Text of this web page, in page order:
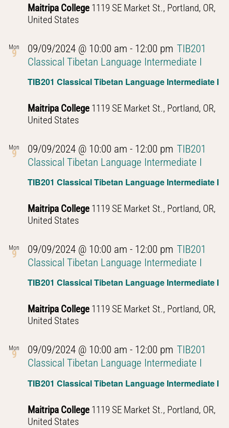
Maitripa College 1119 SE Market St., Portland, OR,
United States
Mon
9
TIB201 Classical Tibetan Language Intermediate I
09/09/2024 @ 10:00 am - 12:00 pm TIB201
Classical Tibetan Language Intermediate I
Maitripa College 1119 SE Market St., Portland, OR,
United States
Mon
9
TIB201 Classical Tibetan Language Intermediate I
09/09/2024 @ 10:00 am - 12:00 pm TIB201
Classical Tibetan Language Intermediate I
Maitripa College 1119 SE Market St., Portland, OR,
United States
Mon
9
TIB201 Classical Tibetan Language Intermediate I
09/09/2024 @ 10:00 am - 12:00 pm TIB201
Classical Tibetan Language Intermediate I
Maitripa College 1119 SE Market St., Portland, OR,
United States
Mon
9
TIB201 Classical Tibetan Language Intermediate I
09/09/2024 @ 10:00 am - 12:00 pm TIB201
Classical Tibetan Language Intermediate I
Maitripa College 1119 SE Market St., Portland, OR,
United States